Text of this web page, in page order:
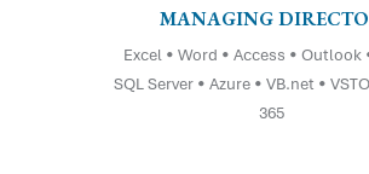
MANAGING
Excel • Word • Access • Outlook
SQL Server • Azure • VB.net •
365